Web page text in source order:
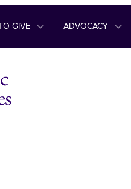
GIVE ADVOCACY